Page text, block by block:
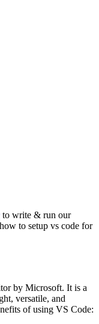
to write & run our
to setup vs code for
by Microsoft. It is a
versatile, and
of using VS Code: